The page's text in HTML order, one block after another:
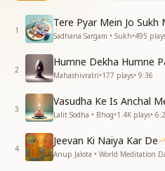
1
Tere Pyar Mein Jo Sukh
Sadhana Sargam • Sukh•495
2
Humne Dekha Humne
Mahashivratri•177 plays• 9:36
3
Vasudha Ke Is Anchal
Lalit Sodha • Bhog•1.4K plays•
4
Jeevan Ki Naiya Kar De
Anup Jalota • World Meditation